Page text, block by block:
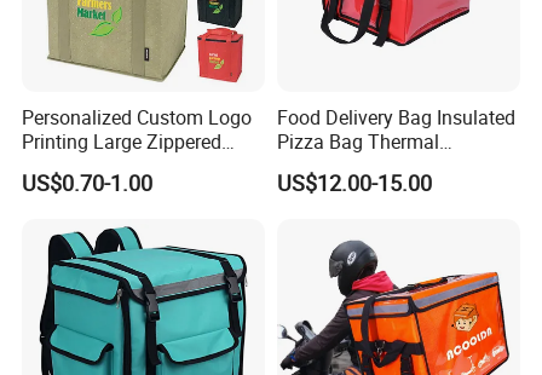
Personalized Custom Logo
Printing Large Zippered
Thermal Insulated Grocery
Tote Bag
US$0.70-1.00
Food Delivery Bag Insulated
Pizza Bag Thermal
Backpack for Take out
Cooler Bag for Food
US$12.00-15.00